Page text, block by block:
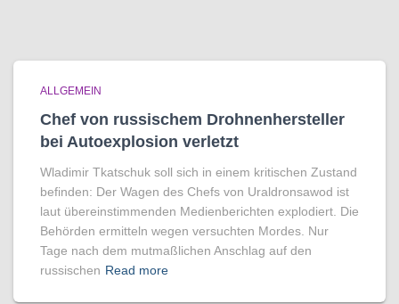
ALLGEMEIN
Chef von russischem Drohnenhersteller
bei Autoexplosion verletzt
Wladimir Tkatschuk soll sich in einem kritischen Zustand
befinden: Der Wagen des Chefs von Uraldronsawod ist
laut übereinstimmenden Medienberichten explodiert. Die
Behörden ermitteln wegen versuchten Mordes. Nur
Tage nach dem mutmaßlichen Anschlag auf den
russischen Read more